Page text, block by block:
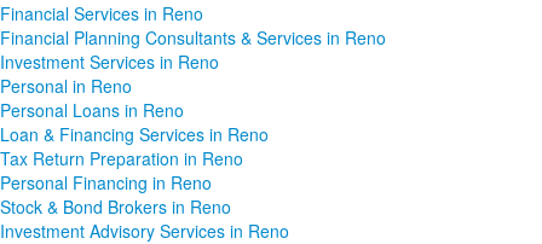
Financial Services in Reno
Financial Planning Consultants & Services in Reno
Investment Services in Reno
Personal in Reno
Personal Loans in Reno
Loan & Financing Services in Reno
Tax Return Preparation in Reno
Personal Financing in Reno
Stock & Bond Brokers in Reno
Investment Advisory Services in Reno